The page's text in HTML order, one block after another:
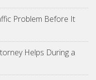
Problem Before It
Helps During a